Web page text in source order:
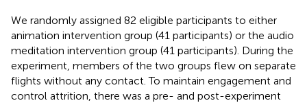
We randomly assigned 82 eligible participants to either
animation intervention group (41 participants) or the audio
meditation intervention group (41 participants). During the
experiment, members of the two groups flew on separate
flights without any contact. To maintain engagement and
control attrition, there was a pre- and post-experiment